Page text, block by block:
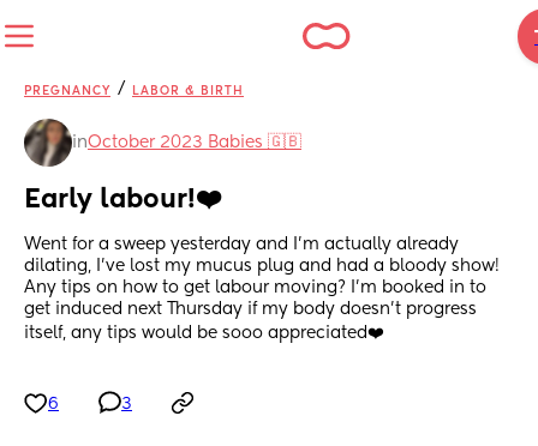
PREGNANCY / LABOR & BIRTH
inOctober 2023 Babies 🇬🇧
Early labour!❤️
Went for a sweep yesterday and I’m actually already
dilating, I’ve lost my mucus plug and had a bloody show!
Any tips on how to get labour moving? I’m booked in to
get induced next Thursday if my body doesn’t progress
itself, any tips would be sooo appreciated❤️
6 3